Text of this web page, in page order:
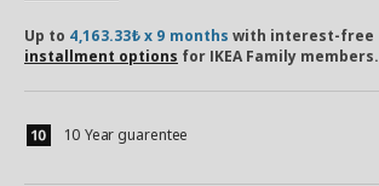
Up to 4,163.33₺ x 9 months with interest-free
installment options for IKEA Family members.
10 Year guarentee